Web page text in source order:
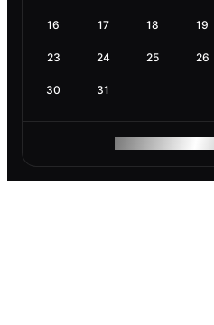
16 17 18 19
23 24 25 26
30 31